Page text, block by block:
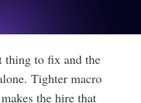
thing to fix and the
Tighter macro
the hire that